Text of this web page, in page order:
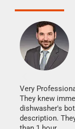
Very
They knew
dishwasher's
description.